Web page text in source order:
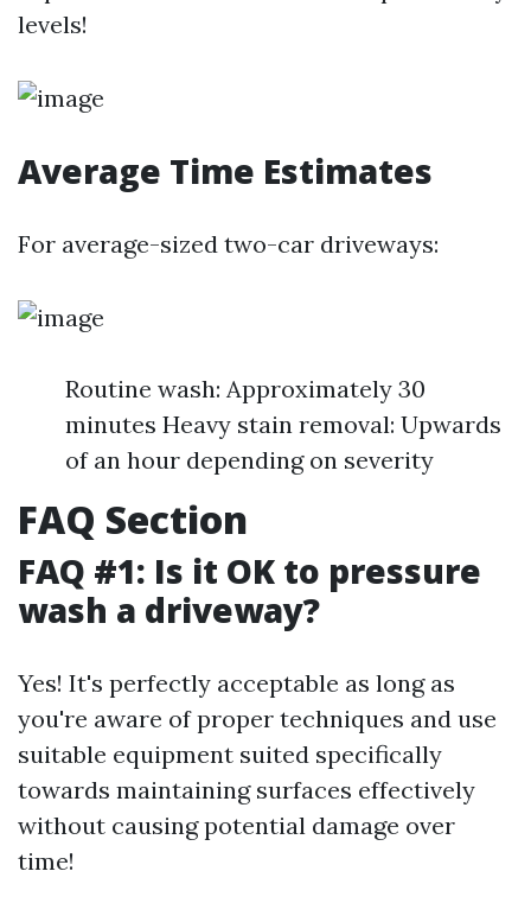
levels!
Average Time Estimates
For average-sized two-car driveways:
Routine wash: Approximately 30
minutes Heavy stain removal: Upwards
of an hour depending on severity
FAQ Section
FAQ #1: Is it OK to pressure
wash a driveway?
Yes! It's perfectly acceptable as long as
you're aware of proper techniques and use
suitable equipment suited specifically
towards maintaining surfaces effectively
without causing potential damage over
time!